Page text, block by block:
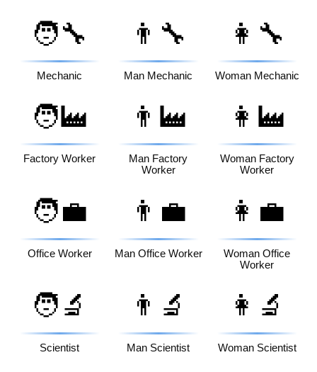
🧑‍🔧
Mechanic
👨‍🔧
Man Mechanic
👩‍🔧
Woman Mechanic
🧑‍🏭
Factory Worker
👨‍🏭
Man Factory
Worker
👩‍🏭
Woman Factory
Worker
🧑‍💼
Office Worker
👨‍💼
Man Office Worker
👩‍💼
Woman Office
Worker
🧑‍🔬
Scientist
👨‍🔬
Man Scientist
👩‍🔬
Woman Scientist